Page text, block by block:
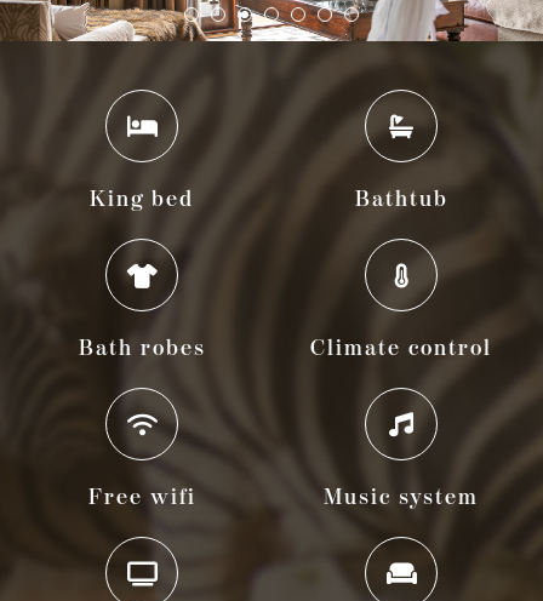
King bed Bathtub
Bath robes Climate control
Free wifi Music system